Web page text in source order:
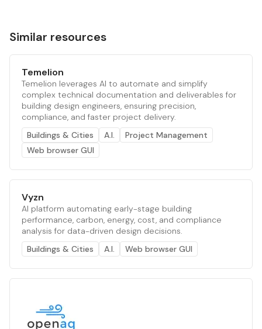
Similar resources
Temelion
Temelion leverages AI to automate and simplify
complex technical documentation and deliverables for
building design engineers, ensuring precision,
compliance, and faster project delivery.
Buildings & Cities
A.I.
Project Management
Web browser GUI
Vyzn
AI platform automating early-stage building
performance, carbon, energy, cost, and compliance
analysis for data-driven design decisions.
Buildings & Cities
A.I. Web browser GUI